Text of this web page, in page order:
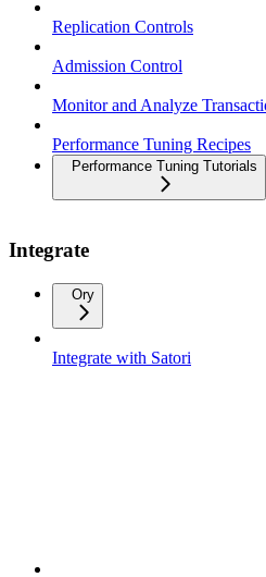
Replication Controls
Admission Control
Monitor and Analyze
Performance Tuning Recipes
Performance Tuning Tutorials
Integrate
Ory
Integrate with Satori